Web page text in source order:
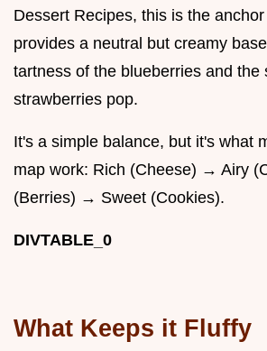
Dessert Recipes, this is the
provides a neutral but creamy
tartness of the blueberries and the
strawberries pop.
It's a simple balance, but it's what
map work: Rich (Cheese) → Airy
(Berries) → Sweet (Cookies).
DIVTABLE_0
What Keeps it Fluffy